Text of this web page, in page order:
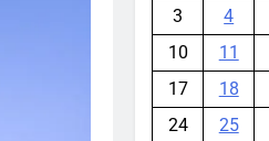
3
4
10
11
17
18
24
25